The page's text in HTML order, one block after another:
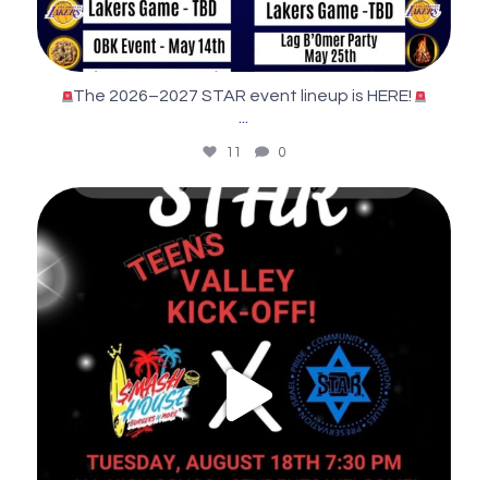
The 2026–2027 STAR event lineup is HERE!
...
11 0